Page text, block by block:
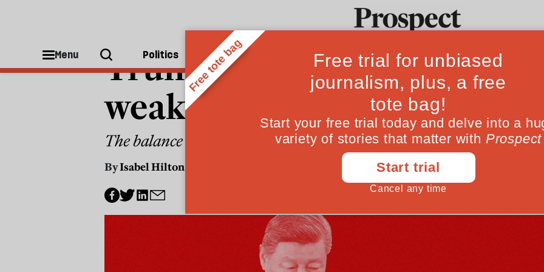
Menu Politics People Ideas Culture Magazine
Trump’s China visit will
weakness
The balance of power between Beijing and Washington has
ByIsabel Hilton